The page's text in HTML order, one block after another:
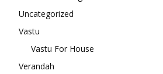
Uncategorized
Vastu
Vastu For House
Verandah